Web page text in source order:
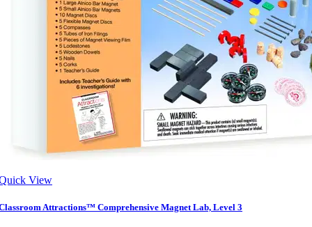
View
Attractions™ Comprehensive Magnet Lab, Level 3